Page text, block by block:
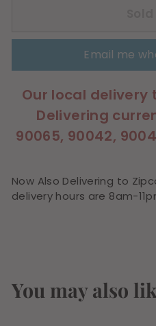
Email me
Our local delivery
Delivering
90065, 90042,
Now Also Delivering to
delivery hours are 8am-
You may also